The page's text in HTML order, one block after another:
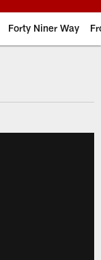
Forty Niner Way